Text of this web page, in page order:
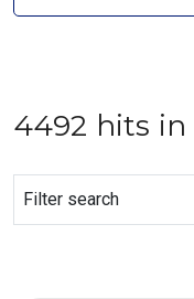
4492 hits in
Filter search